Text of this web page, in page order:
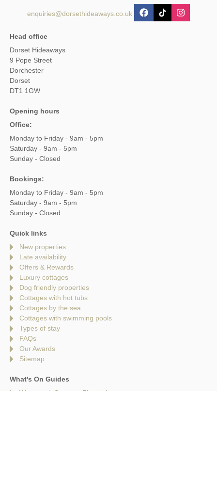
enquiries@dorsethideaways.co.uk
Head office
Dorset Hideaways
9 Pope Street
Dorchester
Dorset
DT1 1GW
Opening hours
Office:
Monday to Friday - 9am - 5pm
Saturday - 9am - 5pm
Sunday - Closed
Bookings:
Monday to Friday - 9am - 5pm
Saturday - 9am - 5pm
Sunday - Closed
Quick links
New properties
Late availability
Offers & Rewards
Luxury cottages
Dog friendly properties
Cottages with hot tubs
Cottages by the sea
Cottages with swimming pools
Types of stay
FAQs
Our Awards
Sitemap
What's On Guides
Weymouth Summer Fireworks